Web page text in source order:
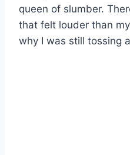
queen of slumber.
that felt louder than
why I was still tossing